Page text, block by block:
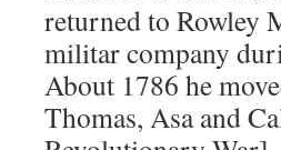
returned to Rowley
militar company
About 1786 he
Thomas, Asa and